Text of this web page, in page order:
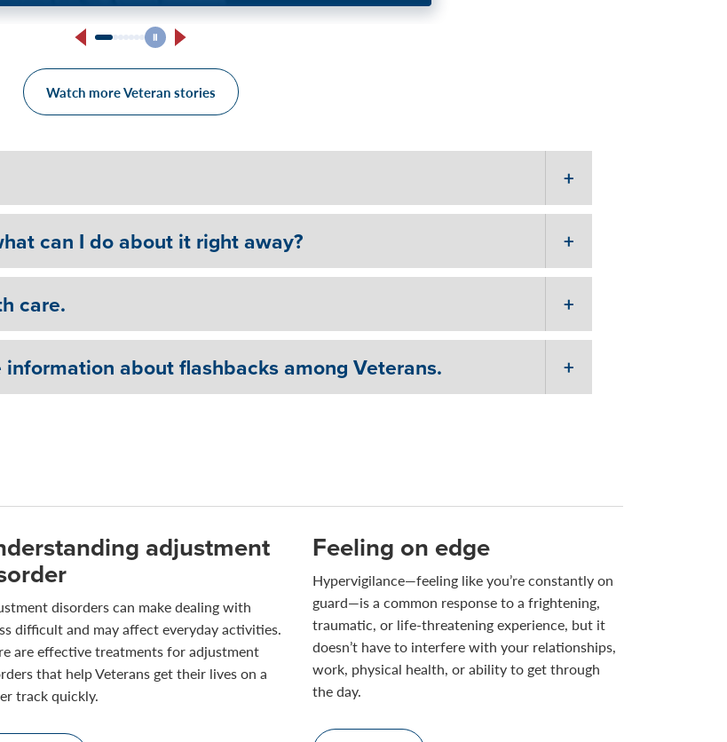
For Tony, VA counseling was the solution
Watch more Veteran stories
can I do about it right away?
care.
about flashbacks among Veterans.
adjustment
disorders can make dealing with
difficult and may affect everyday activities.
are effective treatments for adjustment
that help Veterans get their lives on a
track quickly.
Feeling on edge
Hypervigilance—feeling like you’re constantly on
guard—is a common response to a frightening,
traumatic, or life-threatening experience, but it
doesn’t have to interfere with your relationships,
work, physical health, or ability to get through
the day.